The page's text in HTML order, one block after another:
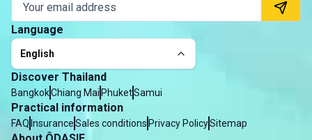
Language
English
Discover Thailand
BangkokChiang Mai PhuketSamui
Practical information
FAQ InsuranceSales conditions Privacy PolicySitemap